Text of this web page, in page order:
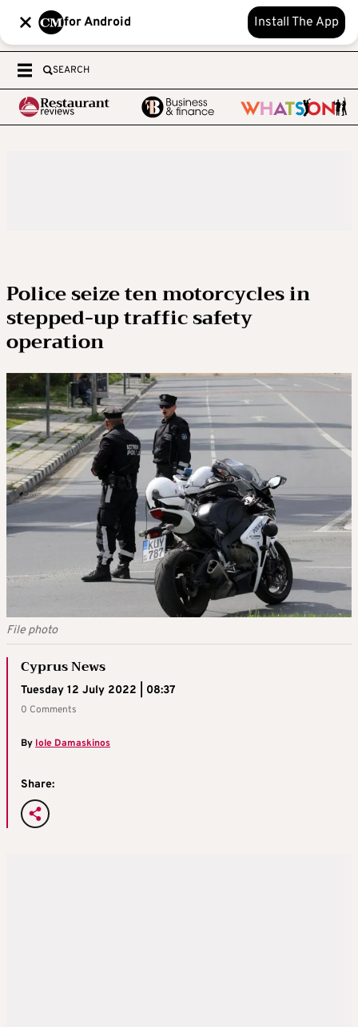
for Android Install The App
SEARCH
Police seize ten motorcycles in
stepped-up traffic safety
operation
File photo
Cyprus News
Tuesday 12 July 2022 | 08:37
0 Comments
ByIole Damaskinos
Share: